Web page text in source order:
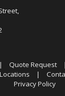
| Quote Request |
Locations |
Privacy Policy